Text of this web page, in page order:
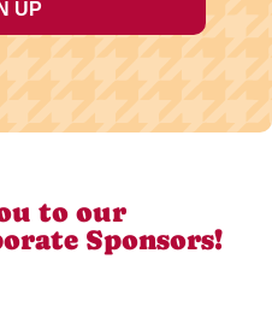
to our
Sponsors!